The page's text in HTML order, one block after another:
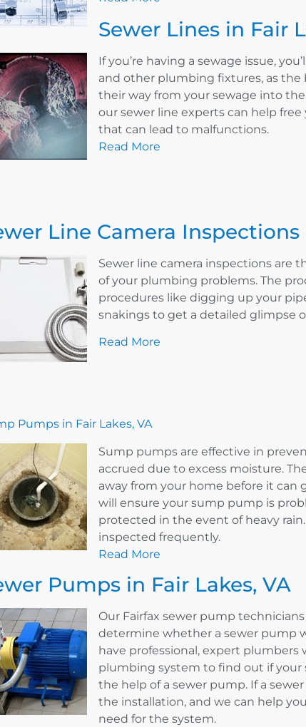
Sewer Lines in Fair
If you’re having a sewage issue,
and other plumbing fixtures, as
their way from your sewage into
our sewer line experts can help
that can lead to malfunctions.
Read More
Line Camera Inspections
Sewer line camera inspections are
of your plumbing problems. The
procedures like digging up your
snakings to get a detailed glimpse
Read More
Pumps in Fair Lakes, VA
Sump pumps are effective in
accrued due to excess moisture.
away from your home before it can
will ensure your sump pump is
protected in the event of heavy
inspected frequently.
Read More
Pumps in Fair Lakes, VA
Our Fairfax sewer pump
determine whether a sewer pump
have professional, expert
plumbing system to find out if
the help of a sewer pump. If a
the installation, and we can help
need for the system.